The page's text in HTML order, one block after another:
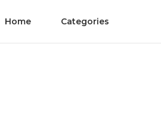
Home Categories